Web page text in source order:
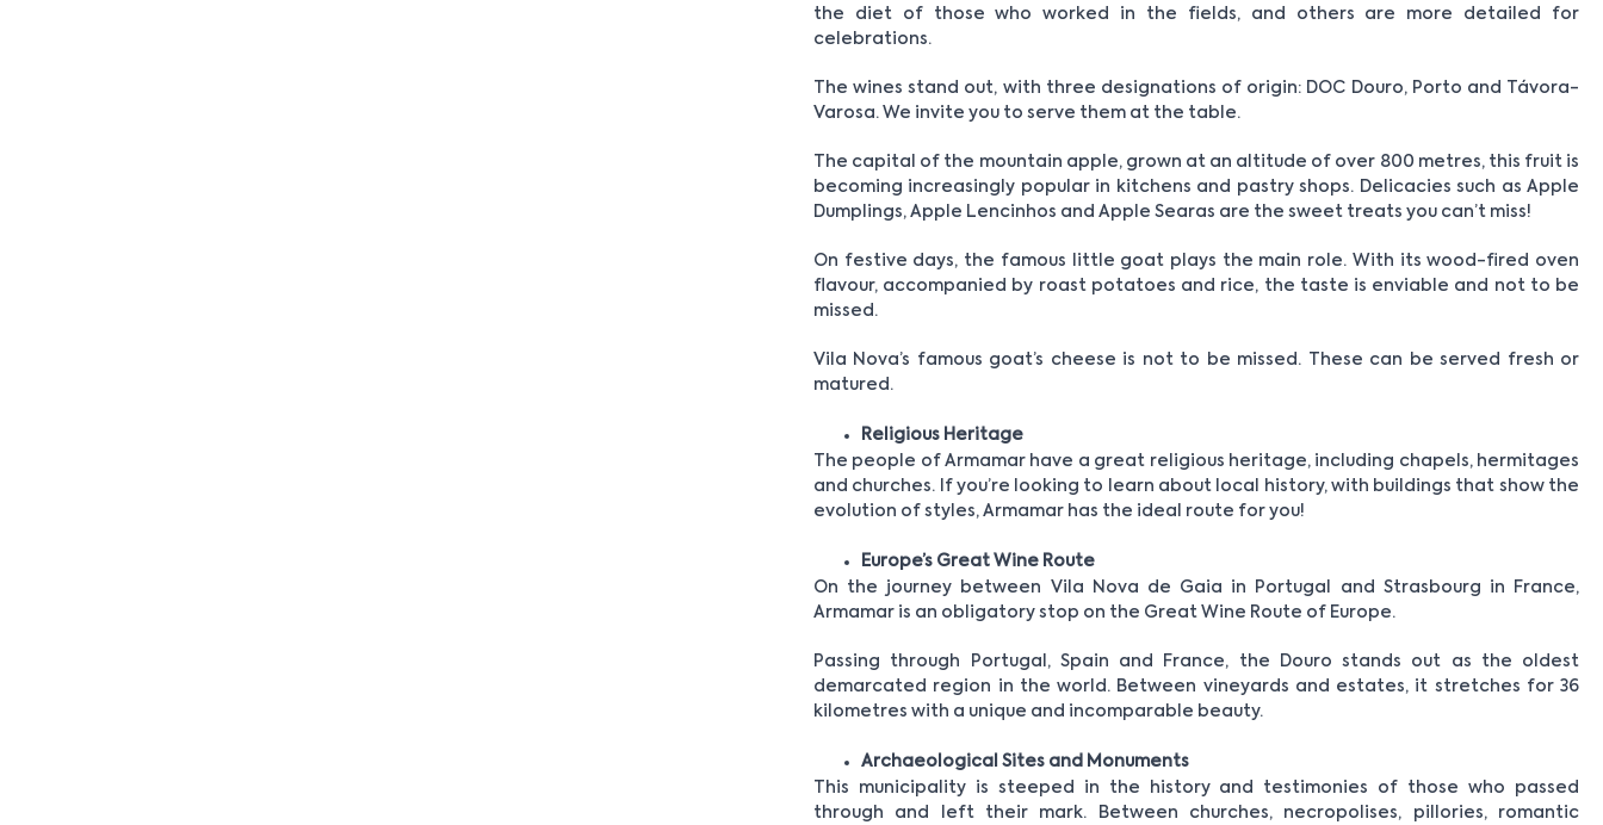
the diet of those who worked in the fields, and others are more detailed for
celebrations.
The wines stand out, with three designations of origin: DOC Douro, Porto and Távora-
Varosa. We invite you to serve them at the table.
The capital of the mountain apple, grown at an altitude of over 800 metres, this fruit is
becoming increasingly popular in kitchens and pastry shops. Delicacies such as Apple
Dumplings, Apple Lencinhos and Apple Searas are the sweet treats you can’t miss!
On festive days, the famous little goat plays the main role. With its wood-fired oven
flavour, accompanied by roast potatoes and rice, the taste is enviable and not to be
missed.
Vila Nova’s famous goat’s cheese is not to be missed. These can be served fresh or
matured.
Religious Heritage
The people of Armamar have a great religious heritage, including chapels, hermitages
and churches. If you’re looking to learn about local history, with buildings that show the
evolution of styles, Armamar has the ideal route for you!
Europe’s Great Wine Route
On the journey between Vila Nova de Gaia in Portugal and Strasbourg in France,
Armamar is an obligatory stop on the Great Wine Route of Europe.
Passing through Portugal, Spain and France, the Douro stands out as the oldest
demarcated region in the world. Between vineyards and estates, it stretches for 36
kilometres with a unique and incomparable beauty.
Archaeological Sites and Monuments
This municipality is steeped in the history and testimonies of those who passed
through and left their mark. Between churches, necropolises, pillories, romantic